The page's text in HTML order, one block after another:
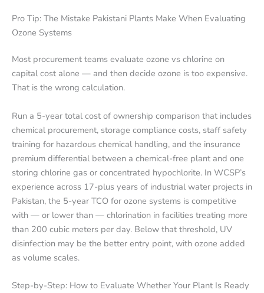
Pro Tip: The Mistake Pakistani Plants Make When Evaluating
Ozone Systems
Most procurement teams evaluate ozone vs chlorine on
capital cost alone — and then decide ozone is too expensive.
That is the wrong calculation.
Run a 5-year total cost of ownership comparison that includes
chemical procurement, storage compliance costs, staff safety
training for hazardous chemical handling, and the insurance
premium differential between a chemical-free plant and one
storing chlorine gas or concentrated hypochlorite. In WCSP’s
experience across 17-plus years of industrial water projects in
Pakistan, the 5-year TCO for ozone systems is competitive
with — or lower than — chlorination in facilities treating more
than 200 cubic meters per day. Below that threshold, UV
disinfection may be the better entry point, with ozone added
as volume scales.
Step-by-Step: How to Evaluate Whether Your Plant Is Ready